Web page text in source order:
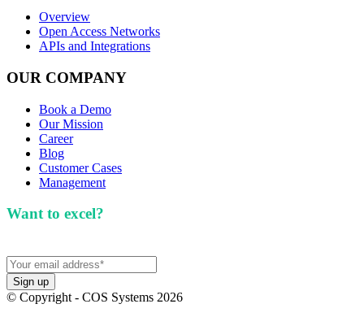
Overview
Open Access Networks
APIs and Integrations
OUR COMPANY
Book a Demo
Our Mission
Career
Blog
Customer Cases
Management
Want to excel?
© Copyright - COS Systems 2026